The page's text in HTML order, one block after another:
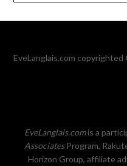
EveLanglais.com
EveLanglais.comis a
AssociatesProgram,
Horizon Group, affiliate